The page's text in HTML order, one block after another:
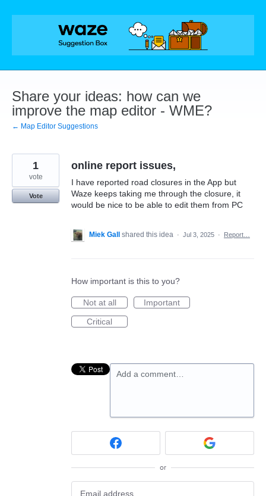
Skip
Share your ideas: how can we
improve the map editor - WME?
← Map Editor Suggestions
online report issues,
I have reported road closures in the App but
Waze keeps taking me through the closure, it
would be nice to be able to edit them from PC
1
vote
Vote
Miek Gall shared this idea · Jul 3, 2025 · Report…
How important is this to you?
Not at all
Important
Critical
Add a comment…
or